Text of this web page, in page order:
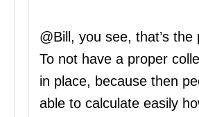
@Bill, you see, that’s the
To not have a proper
in place, because then
able to calculate easily